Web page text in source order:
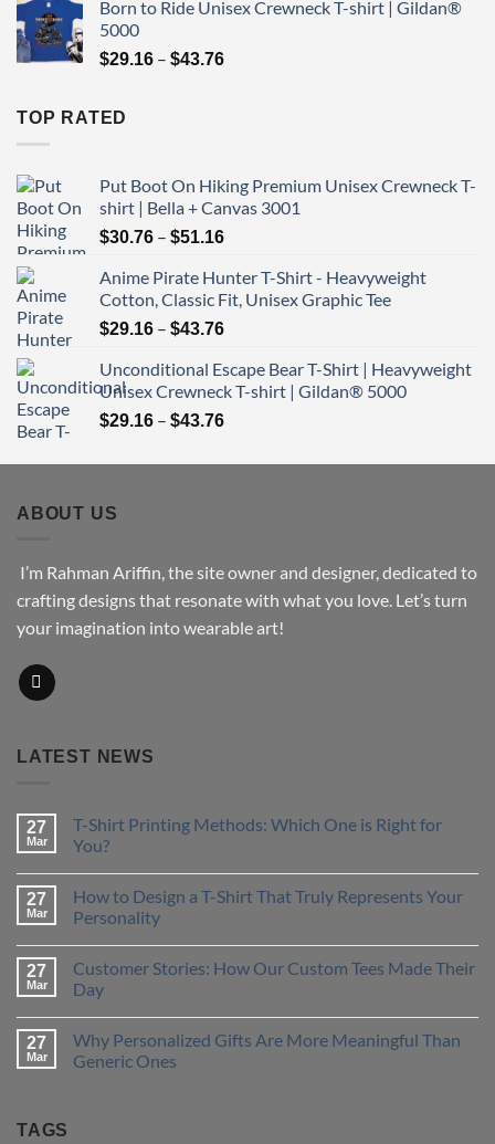
$29.16
$43.76
Born to Ride Unisex Crewneck T-shirt | Gildan®
5000
$29.16 – $43.76Price
TOP RATED
Put Boot On Hiking Premium Unisex Crewneck T-
shirt | Bella + Canvas 3001
$30.76 – $51.16Price
$30.76
through
$51.16
Anime Pirate Hunter T-Shirt - Heavyweight
Cotton, Classic Fit, Unisex Graphic Tee
$29.16 – $43.76Price
$29.16
through
$43.76
Unconditional Escape Bear T-Shirt | Heavyweight
Unisex Crewneck T-shirt | Gildan® 5000
$29.16 – $43.76Price
$29.16
ABOUT US
I’m Rahman Ariffin, the site owner and designer, dedicated to
crafting designs that resonate with what you love. Let’s turn
your imagination into wearable art!
LATEST NEWS
27
Mar
T-Shirt Printing Methods: Which One is Right for
You?
on
T-
Shirt
Which
One
is
You?
27
Mar
How to Design a T-Shirt That Truly Represents Your
Personality
on
How
to
T-
Shirt
That
27
Mar
Customer Stories: How Our Custom Tees Made Their
Day
on
Customer
Stories:
27
Mar
Why Personalized Gifts Are More Meaningful Than
Generic Ones
TAGS